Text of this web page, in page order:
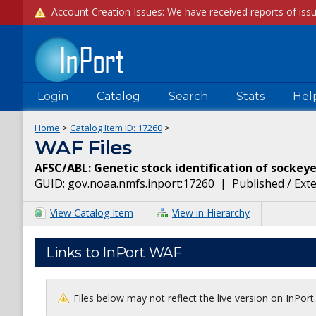
Login Catalog Search Stats
Home > Catalog Item ID: 17260 >
WAF Files
AFSC/ABL: Genetic stock identification of
GUID: gov.noaa.nmfs.inport:17260 | Published /
View Catalog Item View in Hierarchy
Links to InPort WAF
Files below may not reflect the live version on